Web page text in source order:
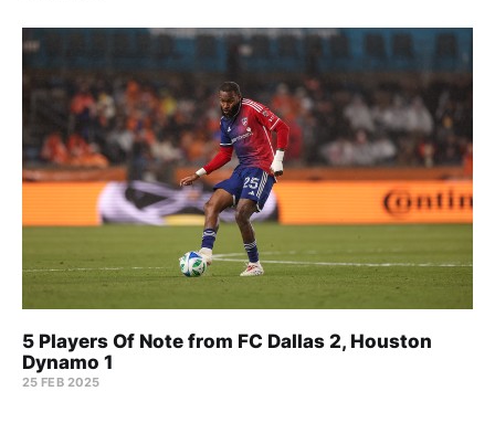
5 Players Of Note from FC Dallas 2, Houston
Dynamo 1
25 FEB 2025